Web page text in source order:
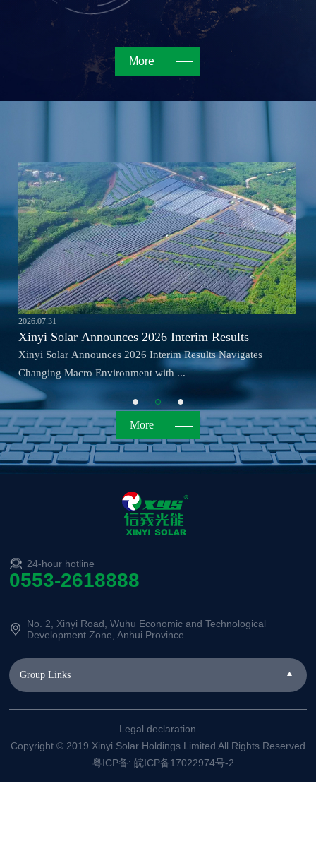
More
2026.07.31
Xinyi Solar Announces 2026 Interim Results
Xinyi Solar Announces 2026 Interim Results Navigates
Changing Macro Environment with ...
More
24-hour hotline
0553-2618888
No. 2, Xinyi Road, Wuhu Economic and Technological
Development Zone, Anhui Province
Group Links
Legal declaration
Copyright © 2019 Xinyi Solar Holdings Limited All Rights Reserved
粤ICP备: 皖ICP备17022974号-2